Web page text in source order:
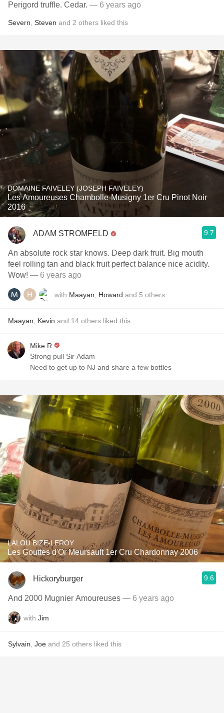
Perigord truffle. Cedar. — 6 years ago
Severn Steven and 2 others liked this
DOMAINE FAIVELEY (JOSEPH FAIVELEY)
Les Amoureuses Chambolle-Musigny 1er Cru Pinot Noir
2016
ADAM STROMFELD 9.7
An absolute rock star knows. Deep dark fruit. Big mouth
feel rolling tan and black fruit perfect balance nice acidity.
Wow!￼￼ — 6 years ago
with Maayan Howard and 5 others
Maayan Kevin and 14 others liked this
Mike R
Strong pull Sir Adam
Need to get up to NJ and share a few bottles
LALOU BIZE-LEROY
Les Gouttes d'Or Meursault 1er Cru Chardonnay 2006
Hickoryburger 9.6
And 2000 Mugnier Amoureuses — 6 years ago
with Jim
Sylvain Joe and 25 others liked this